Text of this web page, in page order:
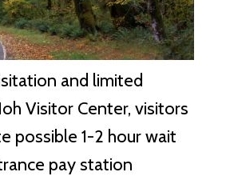
and limited
Visitor Center, visitors
possible 1-2 hour wait
pay station